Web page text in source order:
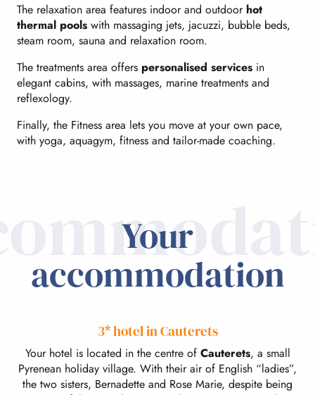
The relaxation area features indoor and outdoor hot
thermal pools with massaging jets, jacuzzi, bubble beds,
steam room, sauna and relaxation room.
The treatments area offers personalised services in
elegant cabins, with massages, marine treatments and
reflexology.
Finally, the Fitness area lets you move at your own pace,
with yoga, aquagym, fitness and tailor-made coaching.
Your
accommodation
3* hotel in Cauterets
Your hotel is located in the centre of Cauterets, a small
Pyrenean holiday village. With their air of English “ladies”,
the two sisters, Bernadette and Rose Marie, despite being